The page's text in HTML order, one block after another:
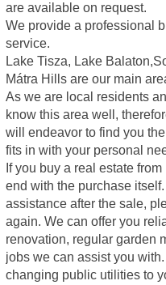
are available on request.
We provide a professional
service.
Lake Tisza, Lake
Mátra Hills are our main
As we are local residents
know this area well,
will endeavor to find you
fits in with your personal
If you buy a real estate
end with the purchase
assistance after the sale,
again. We can offer you
renovation, regular garden
jobs we can assist you
changing public utilities to